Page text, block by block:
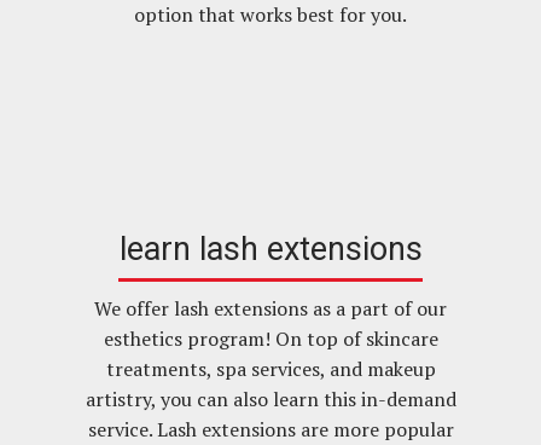
option that works best for you.
learn lash extensions
We offer lash extensions as a part of our
esthetics program! On top of skincare
treatments, spa services, and makeup
artistry, you can also learn this in-demand
service. Lash extensions are more popular